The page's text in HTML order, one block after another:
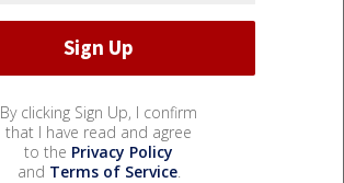
By clicking Sign Up, I confirm
that I have read and agree
to the Privacy Policy
and Terms of Service.